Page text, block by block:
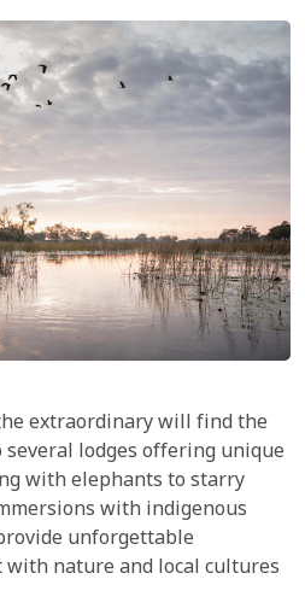
extraordinary will find the
several lodges offering unique
with elephants to starry
with indigenous
unforgettable
nature and local cultures